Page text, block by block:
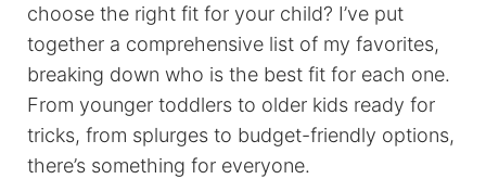
choose the right fit for your child? I’ve put
together a comprehensive list of my favorites,
breaking down who is the best fit for each one.
From younger toddlers to older kids ready for
tricks, from splurges to budget-friendly options,
there’s something for everyone.